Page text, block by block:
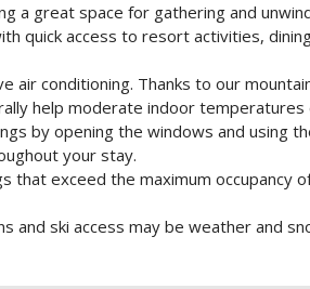
a great space for gathering and
quick access to resort activities,
air conditioning. Thanks to our
help moderate indoor temperatures
by opening the windows and using
your stay.
that exceed the maximum occupancy
and ski access may be weather and